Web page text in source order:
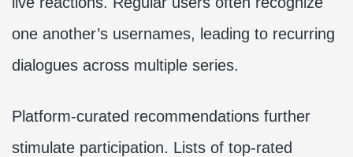
one another’s usernames, leading to recurring
dialogues across multiple series.
Platform-curated recommendations further
stimulate participation. Lists of top-rated